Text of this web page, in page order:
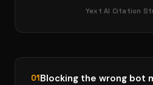
Yext AI Citation
01Blocking the wrong bot